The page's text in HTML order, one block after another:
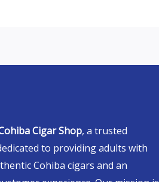
Cigar Shop, a trusted
to providing adults with
Cohiba cigars and an